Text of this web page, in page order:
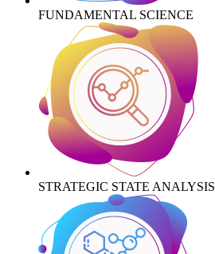
FUNDAMENTAL SCIENCE
STRATEGIC STATE ANALYSIS